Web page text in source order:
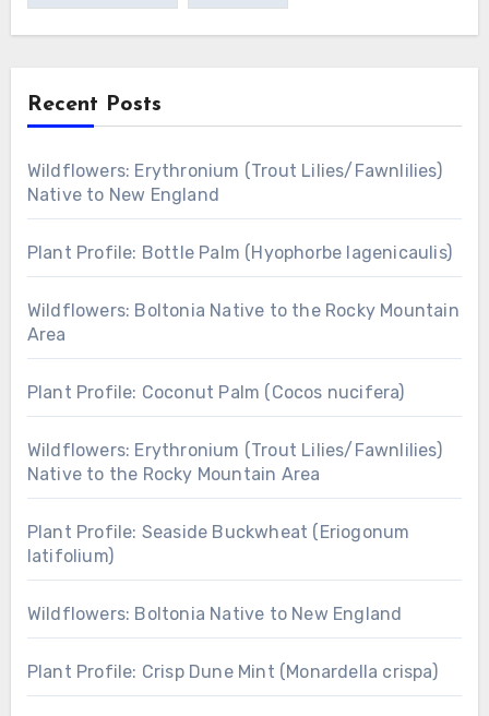
Recent Posts
Wildflowers: Erythronium (Trout Lilies/Fawnlilies)
Native to New England
Plant Profile: Bottle Palm (Hyophorbe lagenicaulis)
Wildflowers: Boltonia Native to the Rocky Mountain
Area
Plant Profile: Coconut Palm (Cocos nucifera)
Wildflowers: Erythronium (Trout Lilies/Fawnlilies)
Native to the Rocky Mountain Area
Plant Profile: Seaside Buckwheat (Eriogonum
latifolium)
Wildflowers: Boltonia Native to New England
Plant Profile: Crisp Dune Mint (Monardella crispa)